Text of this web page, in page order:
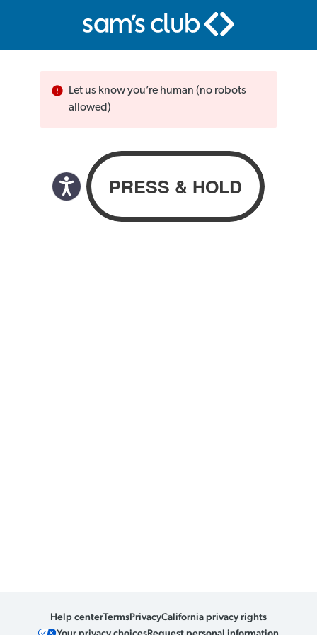
Let us know you’re human (no robots
allowed)
Help centerTermsPrivacyCalifornia privacy rights
Your privacy choicesRequest personal information